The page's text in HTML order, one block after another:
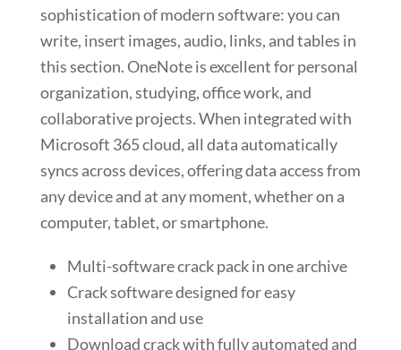
sophistication of modern software: you can
write, insert images, audio, links, and tables in
this section. OneNote is excellent for personal
organization, studying, office work, and
collaborative projects. When integrated with
Microsoft 365 cloud, all data automatically
syncs across devices, offering data access from
any device and at any moment, whether on a
computer, tablet, or smartphone.
Multi-software crack pack in one archive
Crack software designed for easy
installation and use
Download crack with fully automated and